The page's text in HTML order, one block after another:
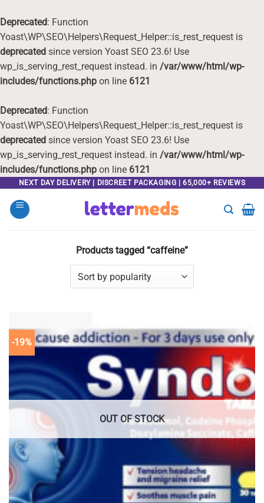
Deprecated: Function
Yoast\WP\SEO\Helpers\Request_Helper::is_rest_request is
deprecated since version Yoast SEO 23.6! Use
wp_is_serving_rest_request instead. in /var/www/html/wp-
includes/functions.php on line 6121
Deprecated: Function
Yoast\WP\SEO\Helpers\Request_Helper::is_rest_request is
deprecated since version Yoast SEO 23.6! Use
wp_is_serving_rest_request instead. in /var/www/html/wp-
includes/functions.php on line 6121
content
NEXT DAY DELIVERY | DISCREET PACKAGING | 65,000+ REVIEWS
Products tagged “caffeine”
-19%
OUT OF STOCK